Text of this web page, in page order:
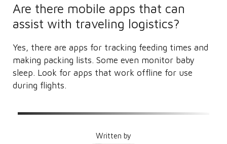
Are there mobile apps that can
assist with traveling logistics?
Yes, there are apps for tracking feeding times and
making packing lists. Some even monitor baby
sleep. Look for apps that work offline for use
during flights.
Written by